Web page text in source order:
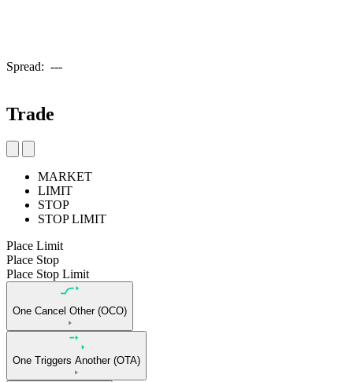
Spread: ---
Trade
MARKET
LIMIT
STOP
STOP LIMIT
Place Limit
Place Stop
Place Stop Limit
One Cancel Other (OCO)
One Triggers Another (OTA)